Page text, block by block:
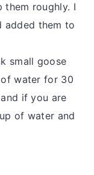
them roughly. I
added them to
small goose
water for 30
if you are
of water and